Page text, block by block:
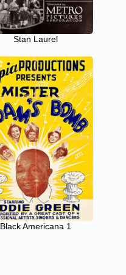
Stan Laurel
Black Americana 1